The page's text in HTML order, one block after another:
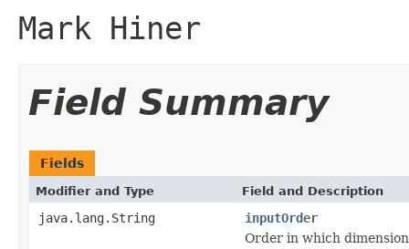
Mark Hiner
Field Summary
Fields
Modifier and Type Field and Description
java.lang.String
inputOrder
Order in which